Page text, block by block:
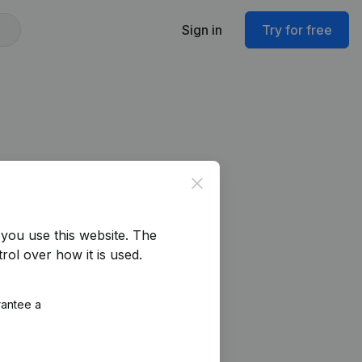
Sign in Try for free
Close
use this website. The
over how it is used.
a